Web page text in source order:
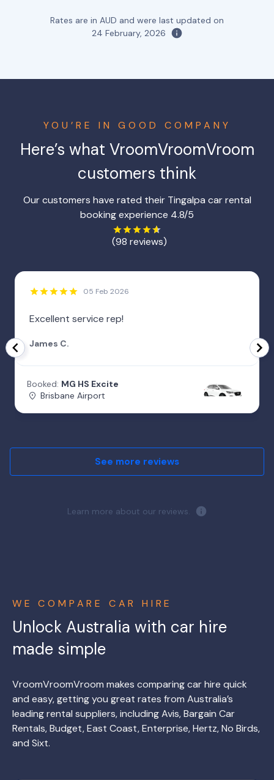
Rates are in AUD and were last updated on
24 February, 2026
YOU’RE IN GOOD COMPANY
Here’s what VroomVroomVroom
customers think
Our customers have rated their Tingalpa car rental
booking experience 4.8/5
(98 reviews)
05 Feb 2026
Excellent service rep!
James C.
Booked: MG HS Excite
Brisbane Airport
See more reviews
Learn more about our reviews.
WE COMPARE CAR HIRE
Unlock Australia with car hire
made simple
VroomVroomVroom makes comparing car hire quick
and easy, getting you great rates from Australia’s
leading rental suppliers, including Avis, Bargain Car
Rentals, Budget, East Coast, Enterprise, Hertz, No Birds,
and Sixt.